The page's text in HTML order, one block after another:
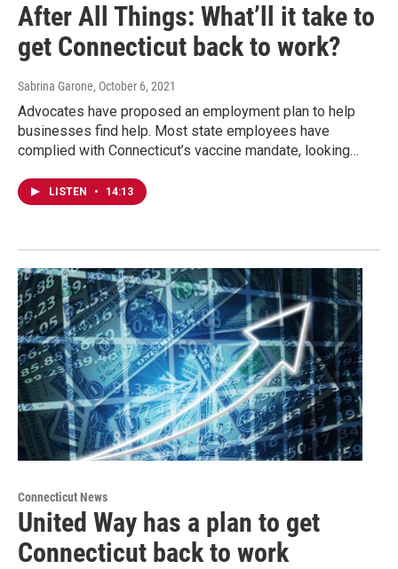
After All Things: What’ll it take to
get Connecticut back to work?
Sabrina Garone, October 6, 2021
Advocates have proposed an employment plan to help
businesses find help. Most state employees have
complied with Connecticut’s vaccine mandate, looking…
LISTEN • 14:13
Connecticut News
United Way has a plan to get
Connecticut back to work